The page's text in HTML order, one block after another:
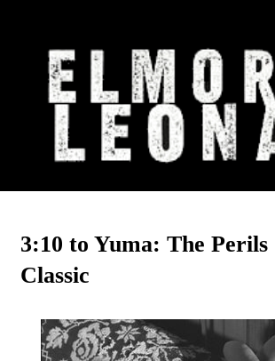
3:10 to Yuma: The
Classic